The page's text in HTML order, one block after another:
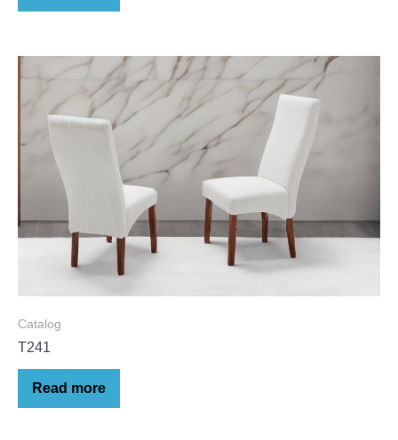
Catalog
T241
Read more